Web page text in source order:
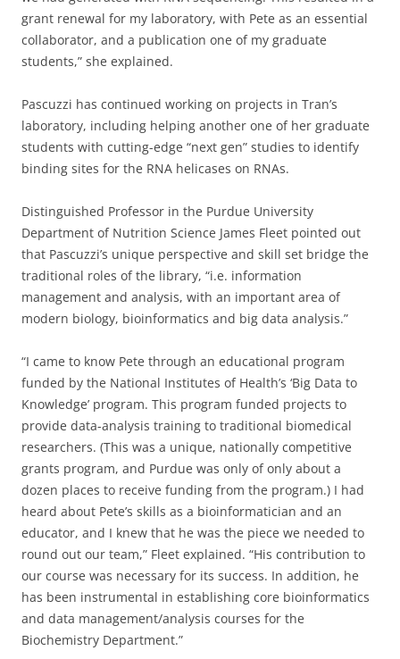
grant renewal for my laboratory, with Pete as an essential
collaborator, and a publication one of my graduate
students,” she explained.
Pascuzzi has continued working on projects in Tran’s
laboratory, including helping another one of her graduate
students with cutting-edge “next gen” studies to identify
binding sites for the RNA helicases on RNAs.
Distinguished Professor in the Purdue University
Department of Nutrition Science James Fleet pointed out
that Pascuzzi’s unique perspective and skill set bridge the
traditional roles of the library, “i.e. information
management and analysis, with an important area of
modern biology, bioinformatics and big data analysis.”
“I came to know Pete through an educational program
funded by the National Institutes of Health’s ‘Big Data to
Knowledge’ program. This program funded projects to
provide data-analysis training to traditional biomedical
researchers. (This was a unique, nationally competitive
grants program, and Purdue was only of only about a
dozen places to receive funding from the program.) I had
heard about Pete’s skills as a bioinformatician and an
educator, and I knew that he was the piece we needed to
round out our team,” Fleet explained. “His contribution to
our course was necessary for its success. In addition, he
has been instrumental in establishing core bioinformatics
and data management/analysis courses for the
Biochemistry Department.”